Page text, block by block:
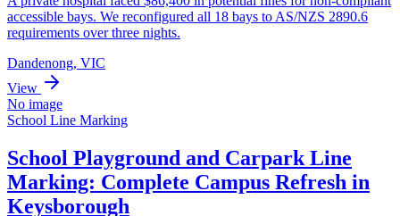
accessible bays. We reconfigured all 18 bays to AS/NZS 2890.6
requirements over three nights.
Dandenong, VIC
View
No image
School Line Marking
School Playground and Carpark Line
Marking: Complete Campus Refresh in
Keysborough